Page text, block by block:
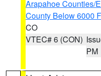
Arapahoe Counties/
County Below 6000
CO
VTEC# 6 (CON)
PM